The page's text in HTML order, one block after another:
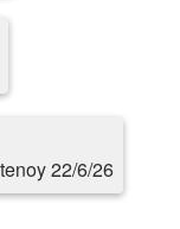
22/6/26